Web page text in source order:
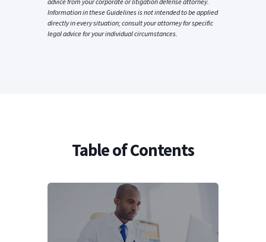
Information in theseGuidelinesis not intended to be applied
directly in every situation; consult your attorney for specific
legal advice for your individual circumstances.
Table of Contents